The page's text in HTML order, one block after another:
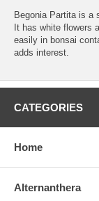
Begonia Partita is a
It has white flowers
easily in bonsai
adds interest.
CATEGORIES
Home
Alternanthera